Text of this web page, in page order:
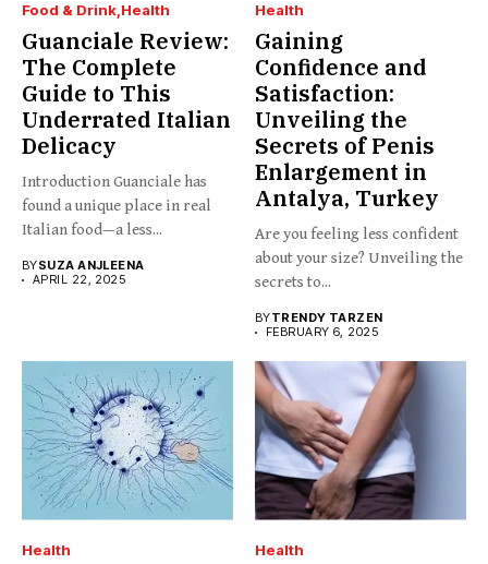
Food & Drink Health
Guanciale Review:
The Complete
Guide to This
Underrated Italian
Delicacy
Introduction Guanciale has
found a unique place in real
Italian food—a less...
BYSUZA ANJLEENA
APRIL 22, 2025
Health
Gaining
Confidence and
Satisfaction:
Unveiling the
Secrets of Penis
Enlargement in
Antalya, Turkey
Are you feeling less confident
about your size? Unveiling the
secrets to...
BYTRENDY TARZEN
FEBRUARY 6, 2025
Health Health